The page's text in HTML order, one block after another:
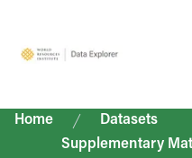
Home
Datasets
Supplementary